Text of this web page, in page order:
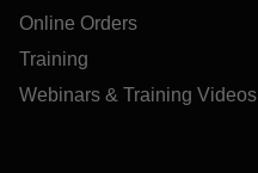
Online Orders
Training
Webinars & Training Videos